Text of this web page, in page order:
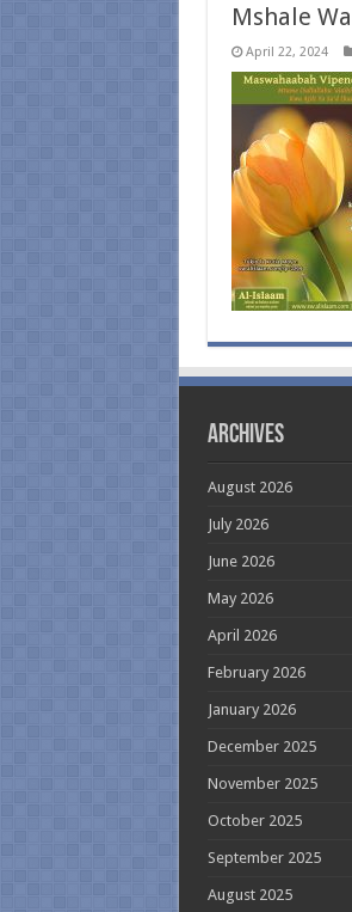
Mshale
April 22, 2024
Archives
August 2026
July 2026
June 2026
May 2026
April 2026
February 2026
January 2026
December 2025
November 2025
October 2025
September 2025
August 2025